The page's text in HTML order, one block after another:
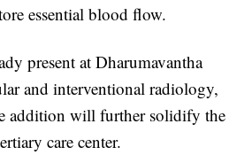
essential blood flow.
present at Dharumavantha
and interventional radiology,
addition will further solidify the
care center.